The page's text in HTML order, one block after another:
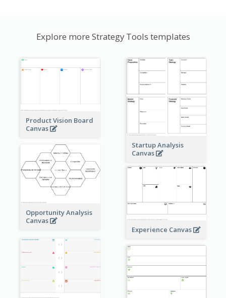
Explore more Strategy Tools templates
Product Vision Board
Canvas
Startup Analysis
Canvas
Opportunity Analysis
Canvas
Experience Canvas